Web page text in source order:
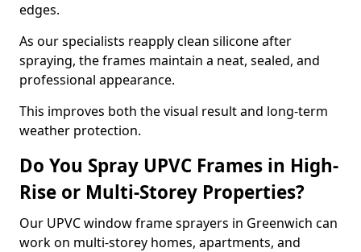
edges.
As our specialists reapply clean silicone after
spraying, the frames maintain a neat, sealed, and
professional appearance.
This improves both the visual result and long-term
weather protection.
Do You Spray UPVC Frames in High-
Rise or Multi-Storey Properties?
Our UPVC window frame sprayers in Greenwich can
work on multi-storey homes, apartments, and